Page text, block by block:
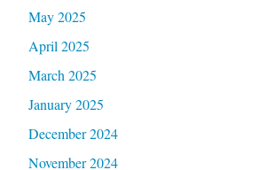
May 2025
April 2025
March 2025
January 2025
December 2024
November 2024